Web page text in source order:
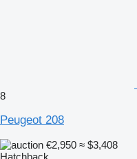
8
Peugeot 208
€2,950 ≈ $3,408
Hatchback